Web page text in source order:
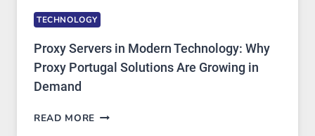
TECHNOLOGY
Proxy Servers in Modern Technology: Why
Proxy Portugal Solutions Are Growing in
Demand
READ MORE PROXY